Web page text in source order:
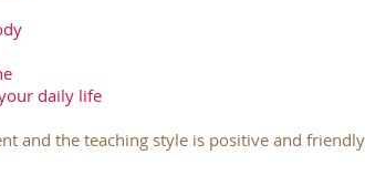
daily life
and the teaching style is positive and